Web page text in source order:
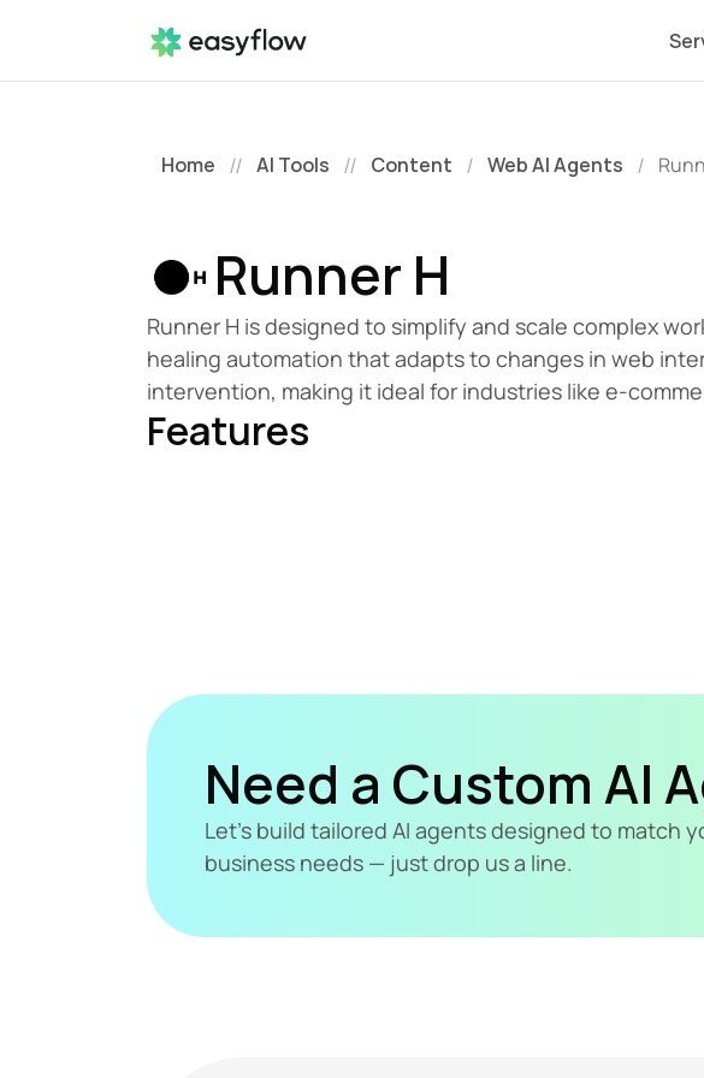
Home // AI Tools // Content / Web AI Agents /
Runner H
Runner H is designed to simplify and scale complex
healing automation that adapts to changes in web
intervention, making it ideal for industries like e-
Features
Need a Custom AI
Let's build tailored AI agents designed to match
business needs — just drop us a line.